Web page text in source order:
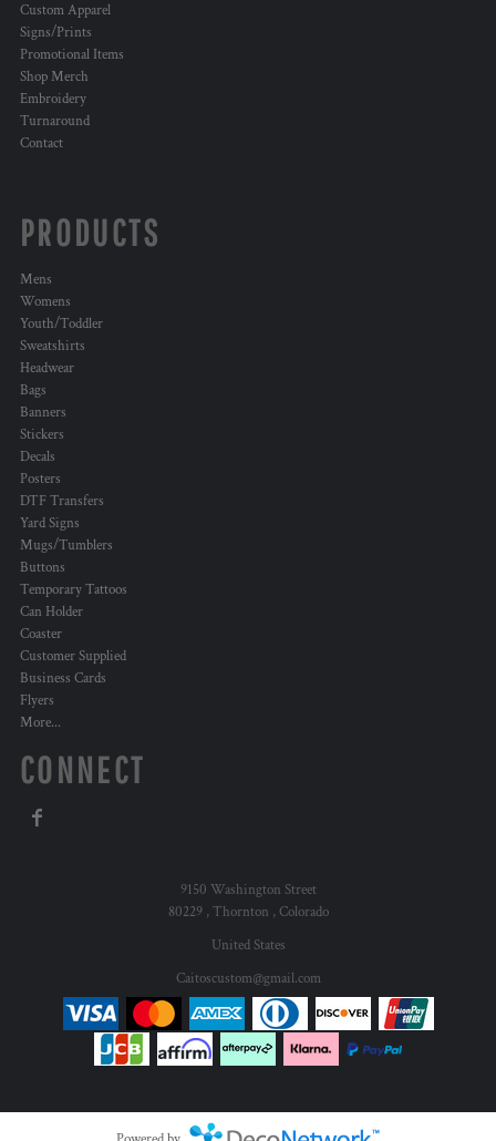
Custom Apparel
Signs/Prints
Promotional Items
Shop Merch
Embroidery
Turnaround
Contact
PRODUCTS
Mens
Womens
Youth/Toddler
Sweatshirts
Headwear
Bags
Banners
Stickers
Decals
Posters
DTF Transfers
Yard Signs
Mugs/Tumblers
Buttons
Temporary Tattoos
Can Holder
Coaster
Customer Supplied
Business Cards
Flyers
More...
CONNECT
9150 Washington Street
80229 , Thornton , Colorado
United States
Caitoscustom@gmail.com